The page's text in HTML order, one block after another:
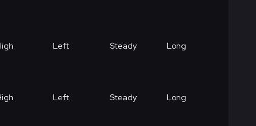
Left Steady Long
Left Steady Long